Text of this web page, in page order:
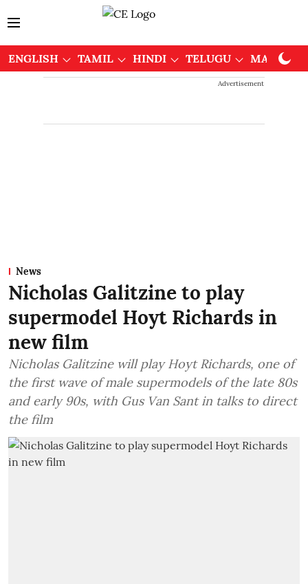
ENGLISH TAMIL HINDI TELUGU
Advertisement
News
Nicholas Galitzine to play
supermodel Hoyt Richards in
new film
Nicholas Galitzine will play Hoyt Richards, one of
the first wave of male supermodels of the late 80s
and early 90s, with Gus Van Sant in talks to direct
the film